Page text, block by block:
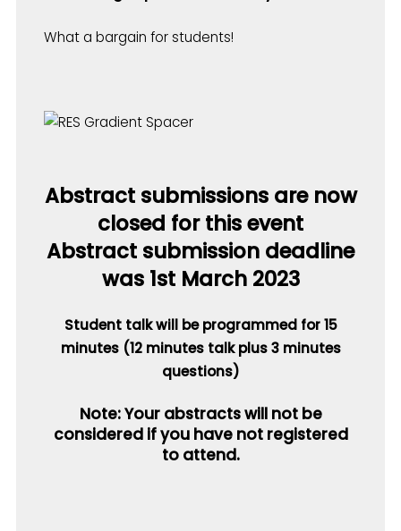
What a bargain for students!
Abstract submissions are now
closed for this event
Abstract submission deadline
was 1st March 2023
Student talk will be programmed for 15
minutes (12 minutes talk plus 3 minutes
questions)
Note: Your abstracts will not be
considered if you have not registered
to attend.